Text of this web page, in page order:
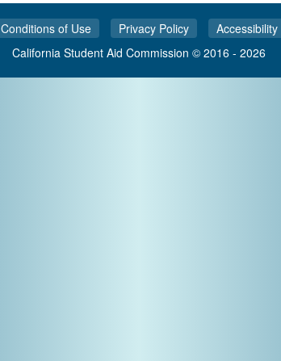
Conditions of Use Privacy Policy Accessibility
California Student Aid Commission © 2016 - 2026